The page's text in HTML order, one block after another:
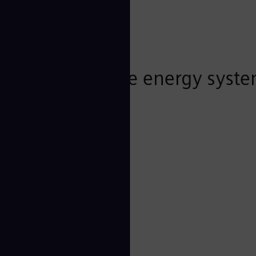
to navigate energy